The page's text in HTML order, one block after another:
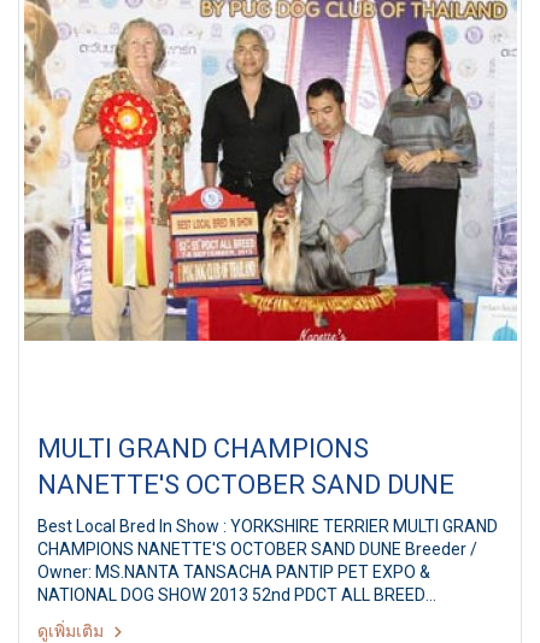
MULTI GRAND CHAMPIONS
NANETTE'S OCTOBER SAND DUNE
Best Local Bred In Show : YORKSHIRE TERRIER MULTI GRAND
CHAMPIONS NANETTE'S OCTOBER SAND DUNE Breeder /
Owner: MS.NANTA TANSACHA PANTIP PET EXPO &
NATIONAL DOG SHOW 2013 52nd PDCT ALL BREED
CHAMPIONSHIP DOG SHOW Judges: Jackie Perry (Thailand)
ดูเพิ่มเติม